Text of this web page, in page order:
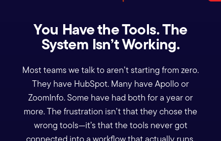
You Have the Tools. The
System Isn’t Working.
Most teams we talk to aren’t starting from zero.
They have HubSpot. Many have Apollo or
ZoomInfo. Some have had both for a year or
more. The frustration isn’t that they chose the
wrong tools—it’s that the tools never got